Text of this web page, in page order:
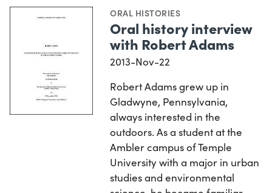
ORAL HISTORIES
Oral history interview
with Robert Adams
2013-Nov-22
Robert Adams grew up in
Gladwyne, Pennsylvania,
always interested in the
outdoors. As a student at the
Ambler campus of Temple
University with a major in urban
studies and environmental